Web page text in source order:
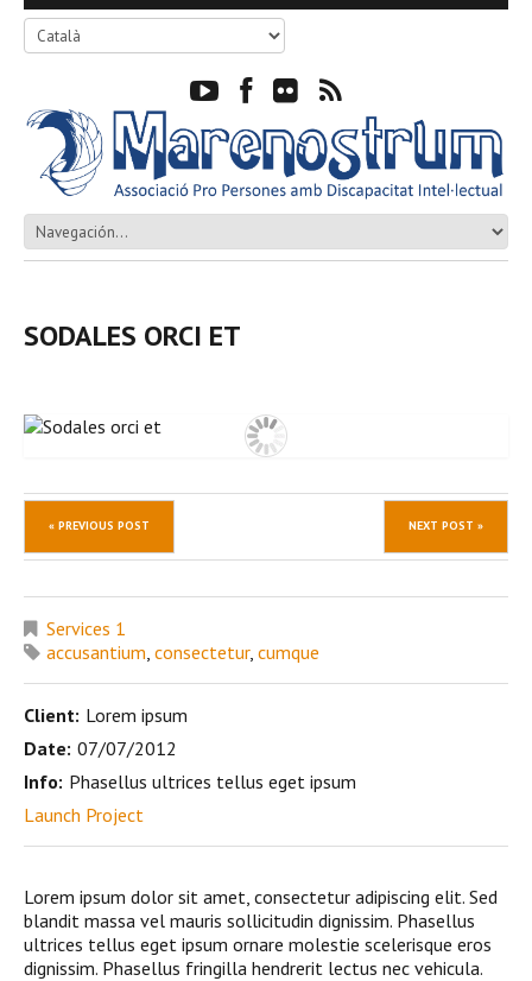
SODALES ORCI ET
« PREVIOUS POST NEXT POST »
Services 1
accusantium consectetur, cumque
Client: Lorem ipsum
Date: 07/07/2012
Info: Phasellus ultrices tellus eget ipsum
Launch Project
Lorem ipsum dolor sit amet, consectetur adipiscing elit. Sed
blandit massa vel mauris sollicitudin dignissim. Phasellus
ultrices tellus eget ipsum ornare molestie scelerisque eros
dignissim. Phasellus fringilla hendrerit lectus nec vehicula.